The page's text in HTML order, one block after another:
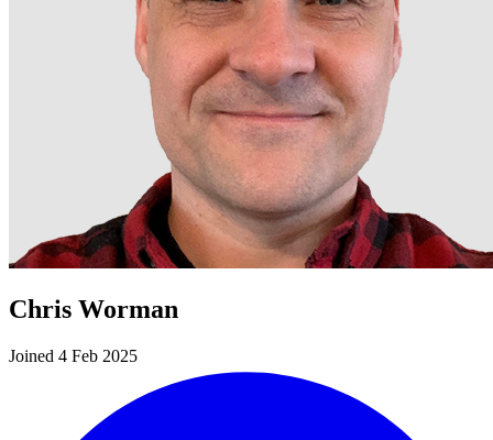
Chris Worman
Joined 4 Feb 2025